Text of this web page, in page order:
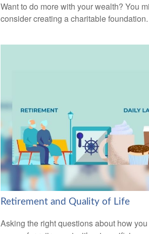
Want to do more with your wealth? You
consider creating a charitable foundation.
Retirement and Quality of Life
Asking the right questions about how